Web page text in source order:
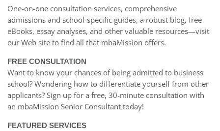
One-on-one consultation services, comprehensive
admissions and school-specific guides, a robust blog, free
eBooks, essay analyses, and other valuable resources—visit
our Web site to find all that mbaMission offers.
FREE CONSULTATION
Want to know your chances of being admitted to business
school? Wondering how to differentiate yourself from other
applicants? Sign up for a free, 30-minute consultation with
an mbaMission Senior Consultant today!
FEATURED SERVICES